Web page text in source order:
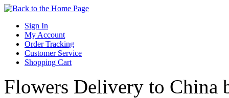
Sign In
My Account
Order Tracking
Customer Service
Shopping Cart
Flowers Delivery to China